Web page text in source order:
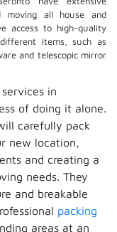
moving all house and
access to high-quality
items, such as
and telescopic mirror
in
of doing it alone.
carefully pack
new location,
and creating a
needs. They
and breakable
packing
areas at an